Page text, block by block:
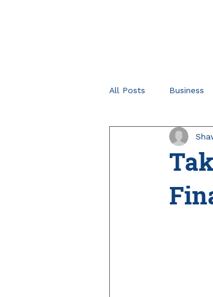
All Posts Business
Retirement